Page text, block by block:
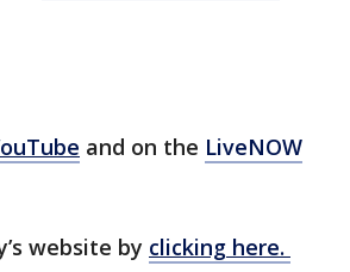
and on the LiveNOW
website by clicking here.